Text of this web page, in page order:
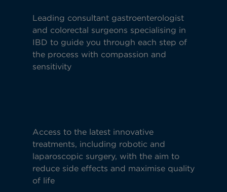
Leading consultant gastroenterologist
and colorectal surgeons specialising in
IBD to guide you through each step of
the process with compassion and
sensitivity
Access to the latest innovative
treatments, including robotic and
laparoscopic surgery, with the aim to
reduce side effects and maximise quality
of life